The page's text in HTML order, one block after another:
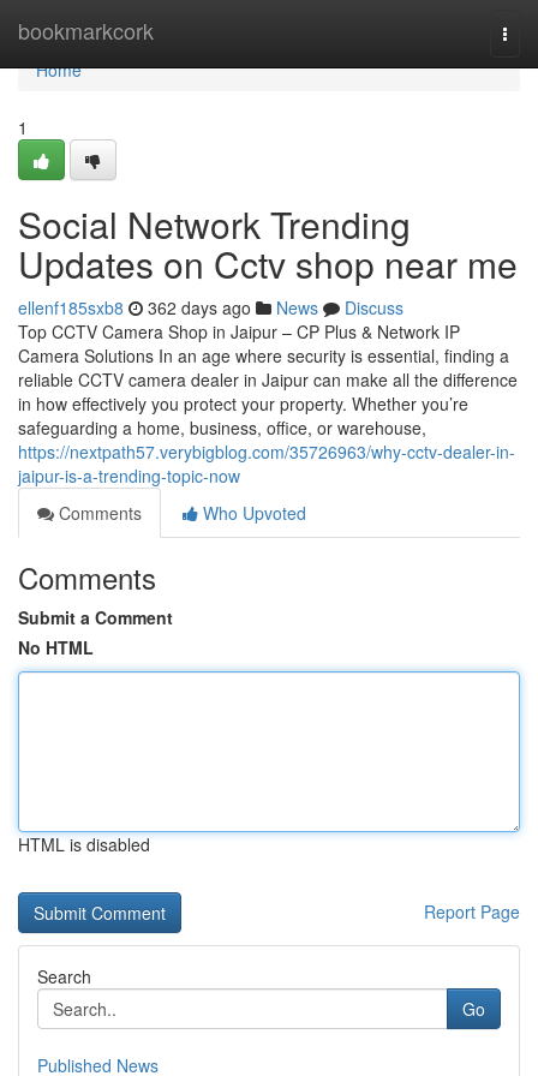
bookmarkcork
Home
Home
1
Social Network Trending
Updates on Cctv shop near me
ellenf185sxb8 362 days ago News
Discuss
Top CCTV Camera Shop in Jaipur – CP Plus & Network IP
Camera Solutions In an age where security is essential, finding a
reliable CCTV camera dealer in Jaipur can make all the difference
in how effectively you protect your property. Whether you’re
safeguarding a home, business, office, or warehouse,
https://nextpath57.verybigblog.com/35726963/why-cctv-dealer-in-
jaipur-is-a-trending-topic-now
Comments
Who Upvoted
Comments
Submit a Comment
No HTML
HTML is disabled
Report Page
Search
Go
Published News